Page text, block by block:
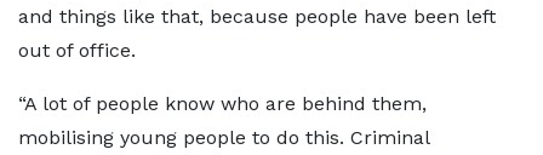
and things like that, because people have been left
out of office.
“A lot of people know who are behind them,
mobilising young people to do this. Criminal